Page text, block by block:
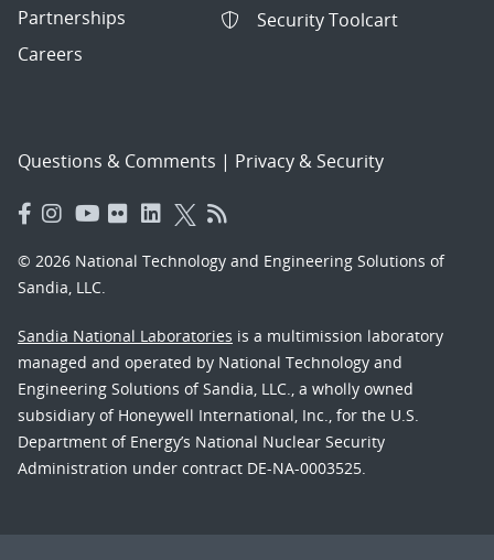
Partnerships
Careers
Security Toolcart
Questions & Comments | Privacy & Security
© 2026 National Technology and Engineering Solutions of
Sandia, LLC.
Sandia National Laboratories is a multimission laboratory
managed and operated by National Technology and
Engineering Solutions of Sandia, LLC., a wholly owned
subsidiary of Honeywell International, Inc., for the U.S.
Department of Energy’s National Nuclear Security
Administration under contract DE-NA-0003525.